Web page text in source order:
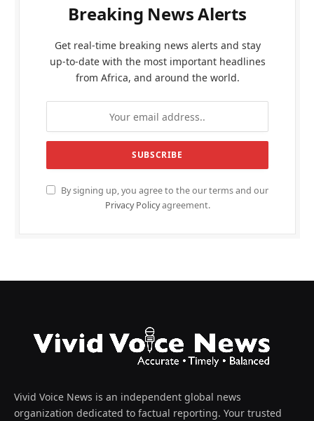
Breaking News Alerts
Get real-time breaking news alerts and stay
up-to-date with the most important headlines
from Africa, and around the world.
By signing up, you agree to the our terms and our
Privacy Policyagreement.
Vivid Voice News is an independent global news
organization dedicated to factual reporting. Your trusted